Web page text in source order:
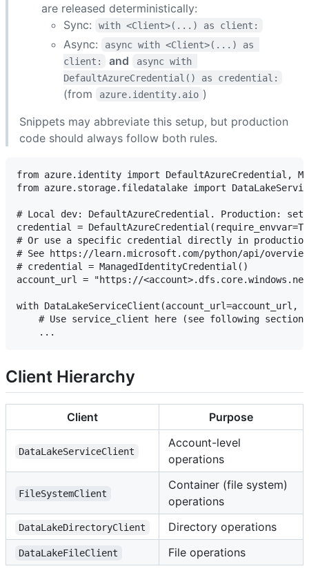
are released deterministically:
Sync:
with <Client>(...) as client:
Async:
async with <Client>(...) as
client:
and
async with
DefaultAzureCredential() as credential:
(from azure.identity.aio )
Snippets may abbreviate this setup, but production
code should always follow both rules.
from azure.identity import DefaultAzureCredential,
from azure.storage.filedatalake import
# Local dev: DefaultAzureCredential. Production: set
credential =
# Or use a specific credential directly in
# See https://learn.microsoft.com/python/api/
# credential = ManagedIdentityCredential()
account_url = "https://
with
# Use service_client here (see following
Client Hierarchy
Client Purpose
DataLakeServiceClient
Account-level
operations
FileSystemClient
Container (file system)
operations
DataLakeDirectoryClient Directory operations
DataLakeFileClient File operations